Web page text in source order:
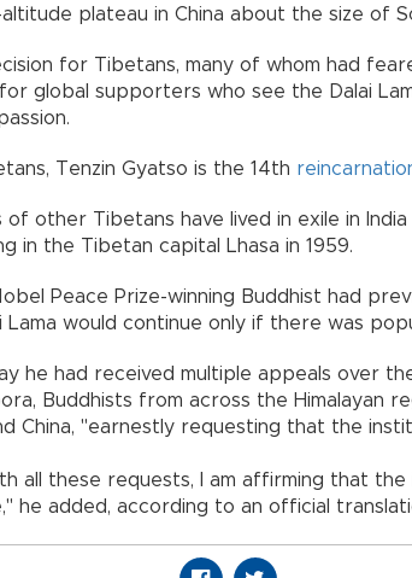
plateau in China about the size of
for Tibetans, many of whom had
for global supporters who see the Dalai
Tenzin Gyatso is the 14th
of other Tibetans have lived in exile in
in the Tibetan capital Lhasa in 1959.
Peace Prize-winning Buddhist had
Lama would continue only if there was
he had received multiple appeals over
Buddhists from across the Himalayan
China, "earnestly requesting that the
all these requests, I am affirming that
he added, according to an official